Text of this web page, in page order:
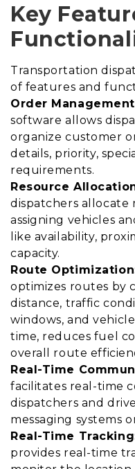
Key
Transportation
of features and
Order
software allows
organize customer
details, priority,
requirements.
Resource
dispatchers allocate
assigning vehicles
like availability,
capacity.
Route
optimizes routes by
distance, traffic
windows, and
time, reduces fuel
overall route
Real-Time
facilitates real-time
dispatchers and
messaging systems
Real-Time
provides real-time